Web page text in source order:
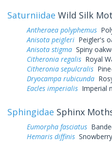
Saturniidae Wild Silk
Antheraea polyphemus
Anisota peigleri Peigler's
Anisota stigma Spiny
Citheronia regalis Royal
Citheronia sepulcralis
Dryocampa rubicunda
Eacles imperialis Imperial
Sphingidae Sphinx
Eumorpha fasciatus
Hemaris diffinis